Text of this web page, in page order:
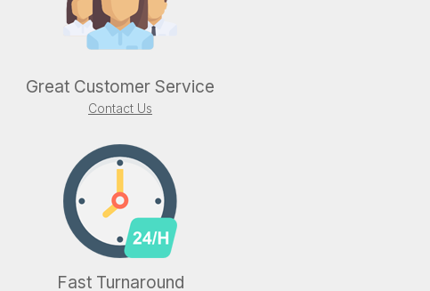
Great Customer Service
Contact Us
Fast Turnaround